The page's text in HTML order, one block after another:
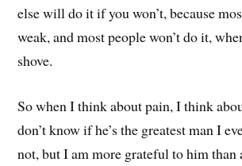
else will do it if you won’t, because
weak, and most people won’t do it,
shove.
So when I think about pain, I think
don’t know if he’s the greatest man I
not, but I am more grateful to him than